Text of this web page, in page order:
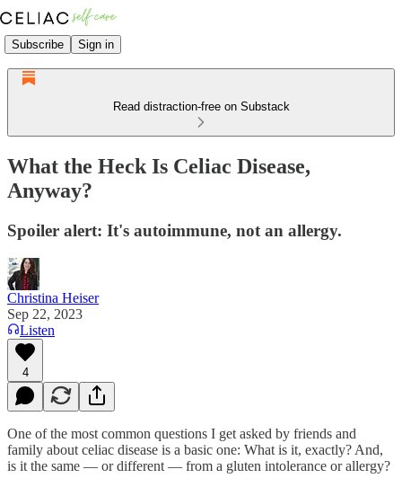
Subscribe Sign in
Read distraction-free on Substack
What the Heck Is Celiac Disease,
Anyway?
Spoiler alert: It's autoimmune, not an allergy.
Christina Heiser
Sep 22, 2023
Listen
4
One of the most common questions I get asked by friends and
family about celiac disease is a basic one: What is it, exactly? And,
is it the same — or different — from a gluten intolerance or allergy?